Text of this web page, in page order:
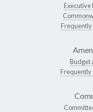
Executive
Frequently
Budget
Frequently